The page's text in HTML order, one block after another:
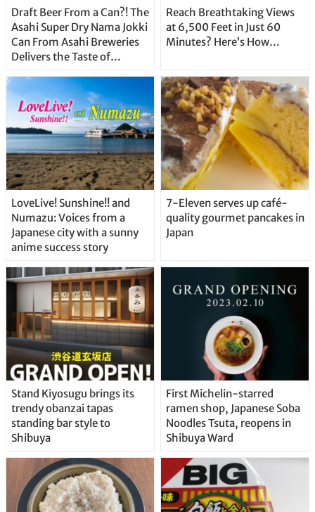
Draft Beer From a Can?! The
Asahi Super Dry Nama Jokki
Can From Asahi Breweries
Delivers the Taste of
Straight From the Tap!
Reach Breathtaking Views
at 6,500 Feet in Just 60
Minutes? Here’s How…
LoveLive! Sunshine!! and
Numazu: Voices from a
Japanese city with a sunny
anime success story
7-Eleven serves up café-
quality gourmet pancakes in
Japan
Stand Kiyosugu brings its
trendy obanzai tapas
standing bar style to
Shibuya
First Michelin-starred
ramen shop, Japanese Soba
Noodles Tsuta, reopens in
Shibuya Ward